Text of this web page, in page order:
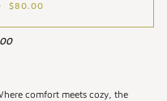
$80.00
comfort meets cozy, the